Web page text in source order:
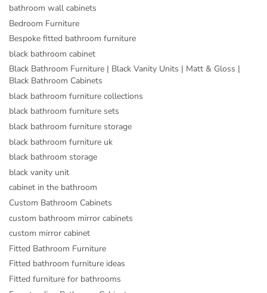
bathroom wall cabinets
Bedroom Furniture
Bespoke fitted bathroom furniture
black bathroom cabinet
Black Bathroom Furniture | Black Vanity Units | Matt & Gloss |
Black Bathroom Cabinets
black bathroom furniture collections
black bathroom furniture sets
black bathroom furniture storage
black bathroom furniture uk
black bathroom storage
black vanity unit
cabinet in the bathroom
Custom Bathroom Cabinets
custom bathroom mirror cabinets
custom mirror cabinet
Fitted Bathroom Furniture
Fitted bathroom furniture ideas
Fitted furniture for bathrooms